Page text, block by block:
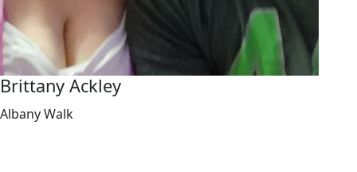
Brittany Ackley
Albany Walk